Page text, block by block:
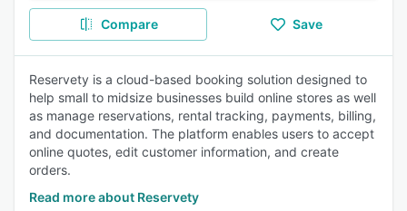
Compare Save
Reservety is a cloud-based booking solution designed to
help small to midsize businesses build online stores as well
as manage reservations, rental tracking, payments, billing,
and documentation. The platform enables users to accept
online quotes, edit customer information, and create
orders.
Read more about Reservety